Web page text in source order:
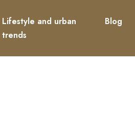
Lifestyle and urban
trends
Blog